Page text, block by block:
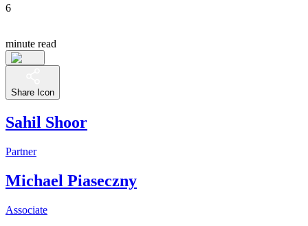
6
minute read
Share Icon
Sahil Shoor
Partner
Michael Piaseczny
Associate